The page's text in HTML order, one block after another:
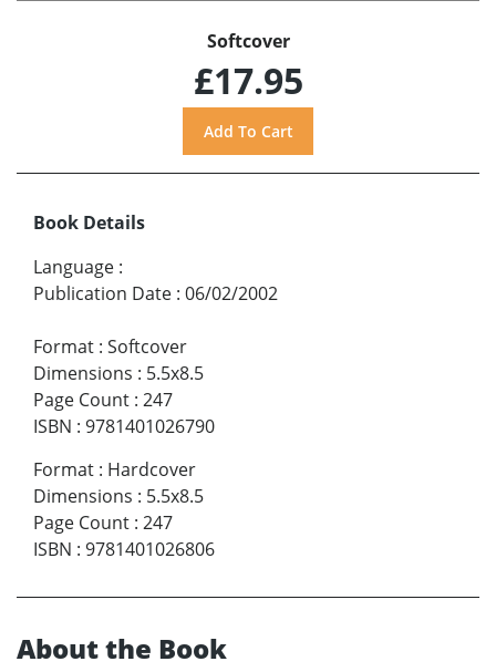
Softcover
£17.95
Book Details
Language :
Publication Date : 06/02/2002
Format : Softcover
Dimensions : 5.5x8.5
Page Count : 247
ISBN : 9781401026790
Format : Hardcover
Dimensions : 5.5x8.5
Page Count : 247
ISBN : 9781401026806
About the Book